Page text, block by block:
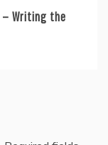
— Writing the